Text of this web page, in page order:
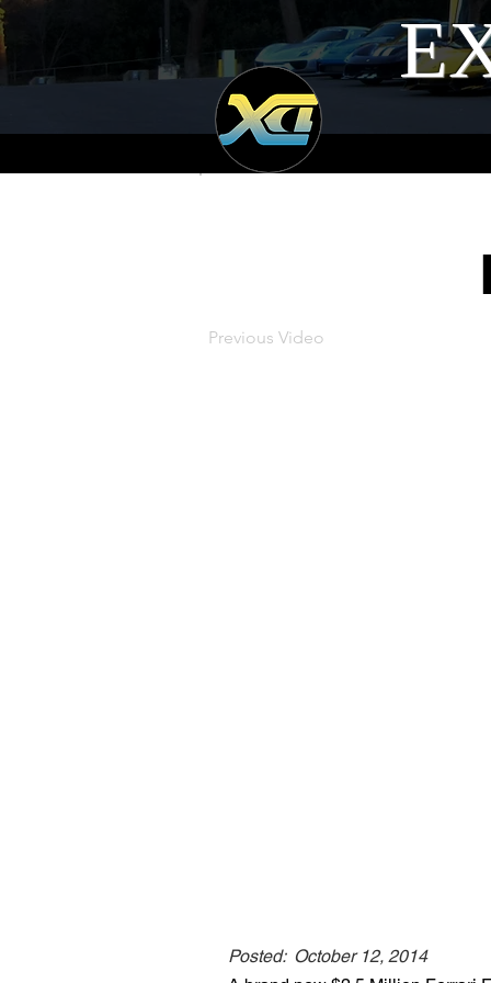
Previous Video
Posted: October 12, 2014